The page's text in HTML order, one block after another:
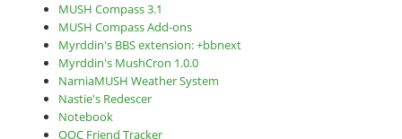
MUSH Compass 3.1
MUSH Compass Add-ons
Myrddin's BBS extension: +bbnext
Myrddin's MushCron 1.0.0
NarniaMUSH Weather System
Nastie's Redescer
Notebook
OOC Friend Tracker